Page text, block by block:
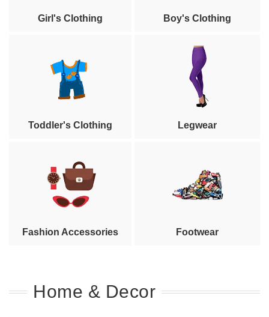
Girl's Clothing Boy's Clothing
Toddler's Clothing Legwear
Fashion Accessories Footwear
Home & Decor